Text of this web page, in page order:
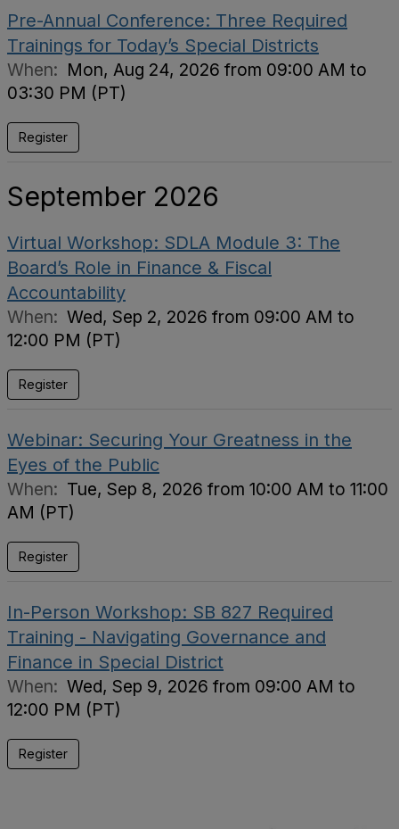
Pre-Annual Conference: Three Required
Trainings for Today’s Special Districts
When: Mon, Aug 24, 2026 from 09:00 AM to
03:30 PM (PT)
Register
September 2026
Virtual Workshop: SDLA Module 3: The
Board’s Role in Finance & Fiscal
Accountability
When: Wed, Sep 2, 2026 from 09:00 AM to
12:00 PM (PT)
Register
Webinar: Securing Your Greatness in the
Eyes of the Public
When: Tue, Sep 8, 2026 from 10:00 AM to 11:00
AM (PT)
Register
In-Person Workshop: SB 827 Required
Training - Navigating Governance and
Finance in Special District
When: Wed, Sep 9, 2026 from 09:00 AM to
12:00 PM (PT)
Register